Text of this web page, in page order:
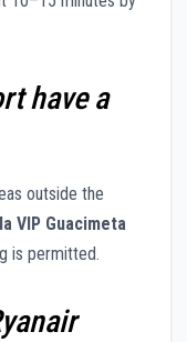
have a
outside the
VIP Guacimeta
is permitted.